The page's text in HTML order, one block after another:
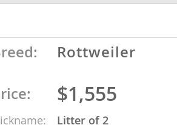
Rottweiler
$1,555
Litter of 2